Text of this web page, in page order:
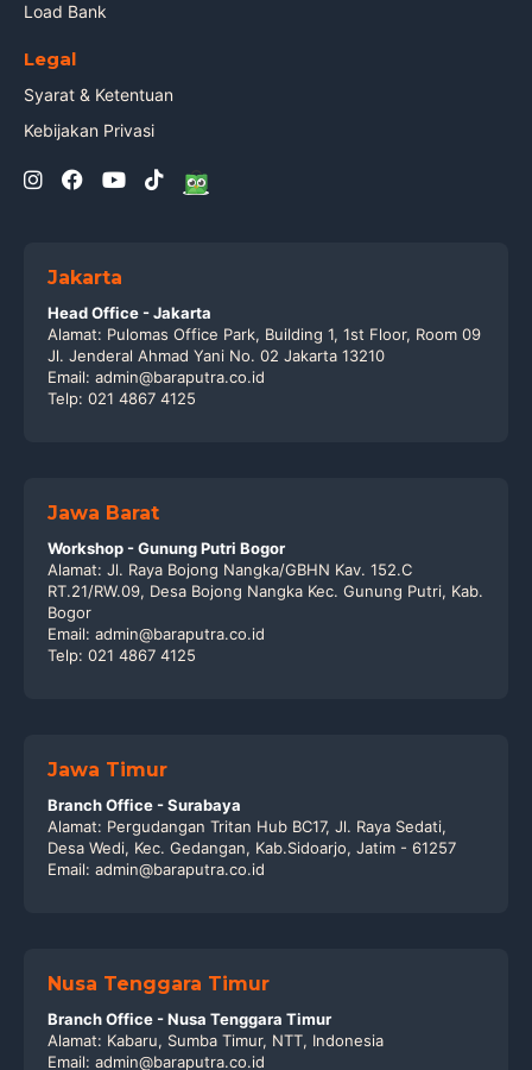
Load Bank
Legal
Syarat & Ketentuan
Kebijakan Privasi
Jakarta
Head Office - Jakarta
Alamat: Pulomas Office Park, Building 1, 1st Floor, Room 09
Jl. Jenderal Ahmad Yani No. 02 Jakarta 13210
Email: admin@baraputra.co.id
Telp: 021 4867 4125
Jawa Barat
Workshop - Gunung Putri Bogor
Alamat: Jl. Raya Bojong Nangka/GBHN Kav. 152.C
RT.21/RW.09, Desa Bojong Nangka Kec. Gunung Putri, Kab.
Bogor
Email: admin@baraputra.co.id
Telp: 021 4867 4125
Jawa Timur
Branch Office - Surabaya
Alamat: Pergudangan Tritan Hub BC17, Jl. Raya Sedati,
Desa Wedi, Kec. Gedangan, Kab.Sidoarjo, Jatim - 61257
Email: admin@baraputra.co.id
Nusa Tenggara Timur
Branch Office - Nusa Tenggara Timur
Alamat: Kabaru, Sumba Timur, NTT, Indonesia
Email: admin@baraputra.co.id